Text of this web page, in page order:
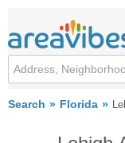
Search Florida